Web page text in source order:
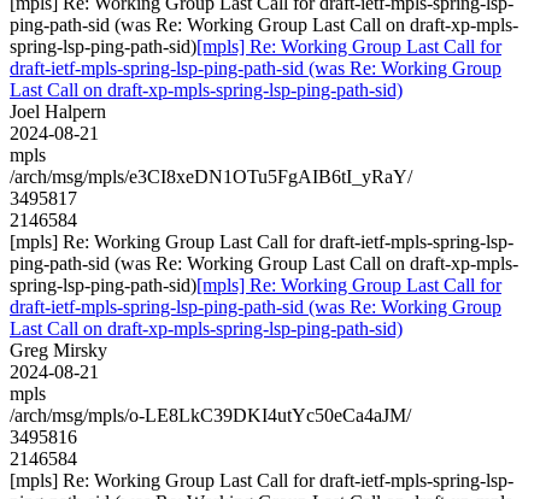
ping-path-sid (was Re: Working Group Last Call on draft-xp-mpls-
spring-lsp-ping-path-sid)[mpls] Re: Working Group Last Call for
draft-ietf-mpls-spring-lsp-ping-path-sid (was Re: Working Group
Last Call on draft-xp-mpls-spring-lsp-ping-path-sid)
Joel Halpern
2024-08-21
mpls
/arch/msg/mpls/e3CI8xeDN1OTu5FgAIB6tI_yRaY/
3495817
2146584
[mpls] Re: Working Group Last Call for draft-ietf-mpls-spring-lsp-
ping-path-sid (was Re: Working Group Last Call on draft-xp-mpls-
spring-lsp-ping-path-sid)[mpls] Re: Working Group Last Call for
draft-ietf-mpls-spring-lsp-ping-path-sid (was Re: Working Group
Last Call on draft-xp-mpls-spring-lsp-ping-path-sid)
Greg Mirsky
2024-08-21
mpls
/arch/msg/mpls/o-LE8LkC39DKI4utYc50eCa4aJM/
3495816
2146584
[mpls] Re: Working Group Last Call for draft-ietf-mpls-spring-lsp-